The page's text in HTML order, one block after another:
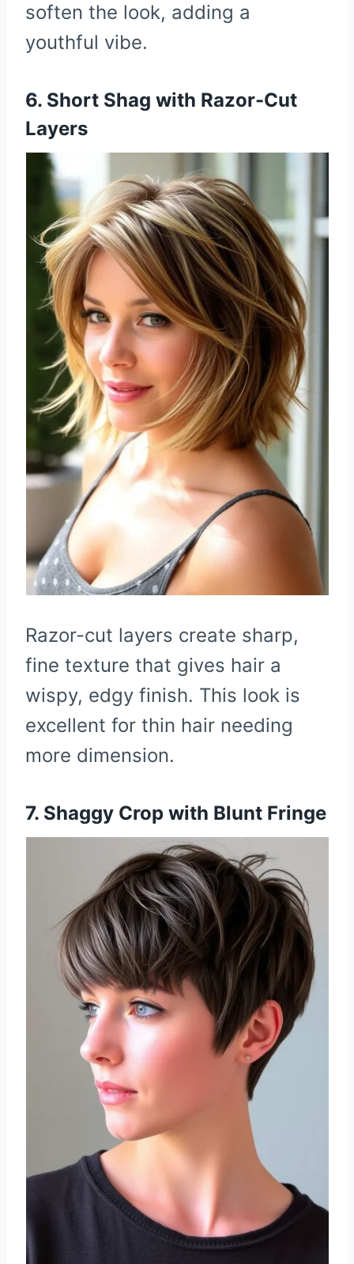
soften the look, adding a
youthful vibe.
6. Short Shag with Razor-Cut
Layers
Razor-cut layers create sharp,
fine texture that gives hair a
wispy, edgy finish. This look is
excellent for thin hair needing
more dimension.
7. Shaggy Crop with Blunt Fringe